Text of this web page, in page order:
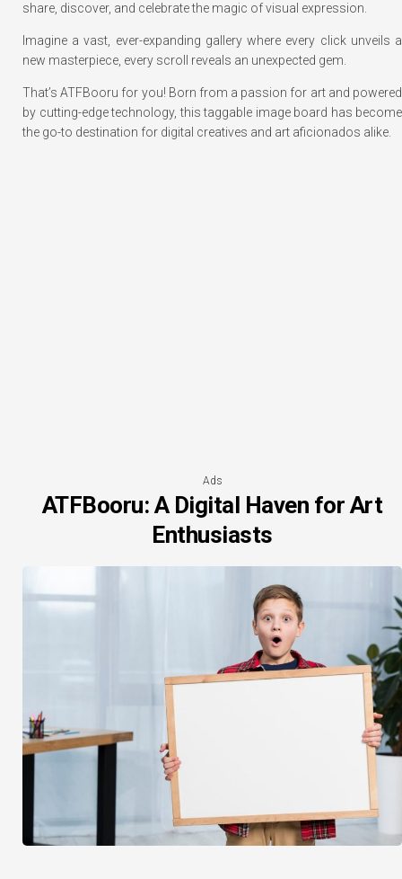
share, discover, and celebrate the magic of visual expression.
Imagine a vast, ever-expanding gallery where every click unveils a
new masterpiece, every scroll reveals an unexpected gem.
That’s ATFBooru for you! Born from a passion for art and powered
by cutting-edge technology, this taggable image board has become
the go-to destination for digital creatives and art aficionados alike.
Ads
ATFBooru: A Digital Haven for Art
Enthusiasts